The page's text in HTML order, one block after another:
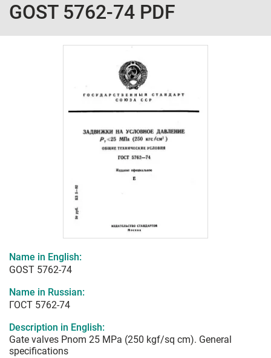
GOST 5762-74 PDF
Name in English:
GOST 5762-74
Name in Russian:
ГОСТ 5762-74
Description in English:
Gate valves Pnom 25 MPa (250 kgf/sq cm). General
specifications